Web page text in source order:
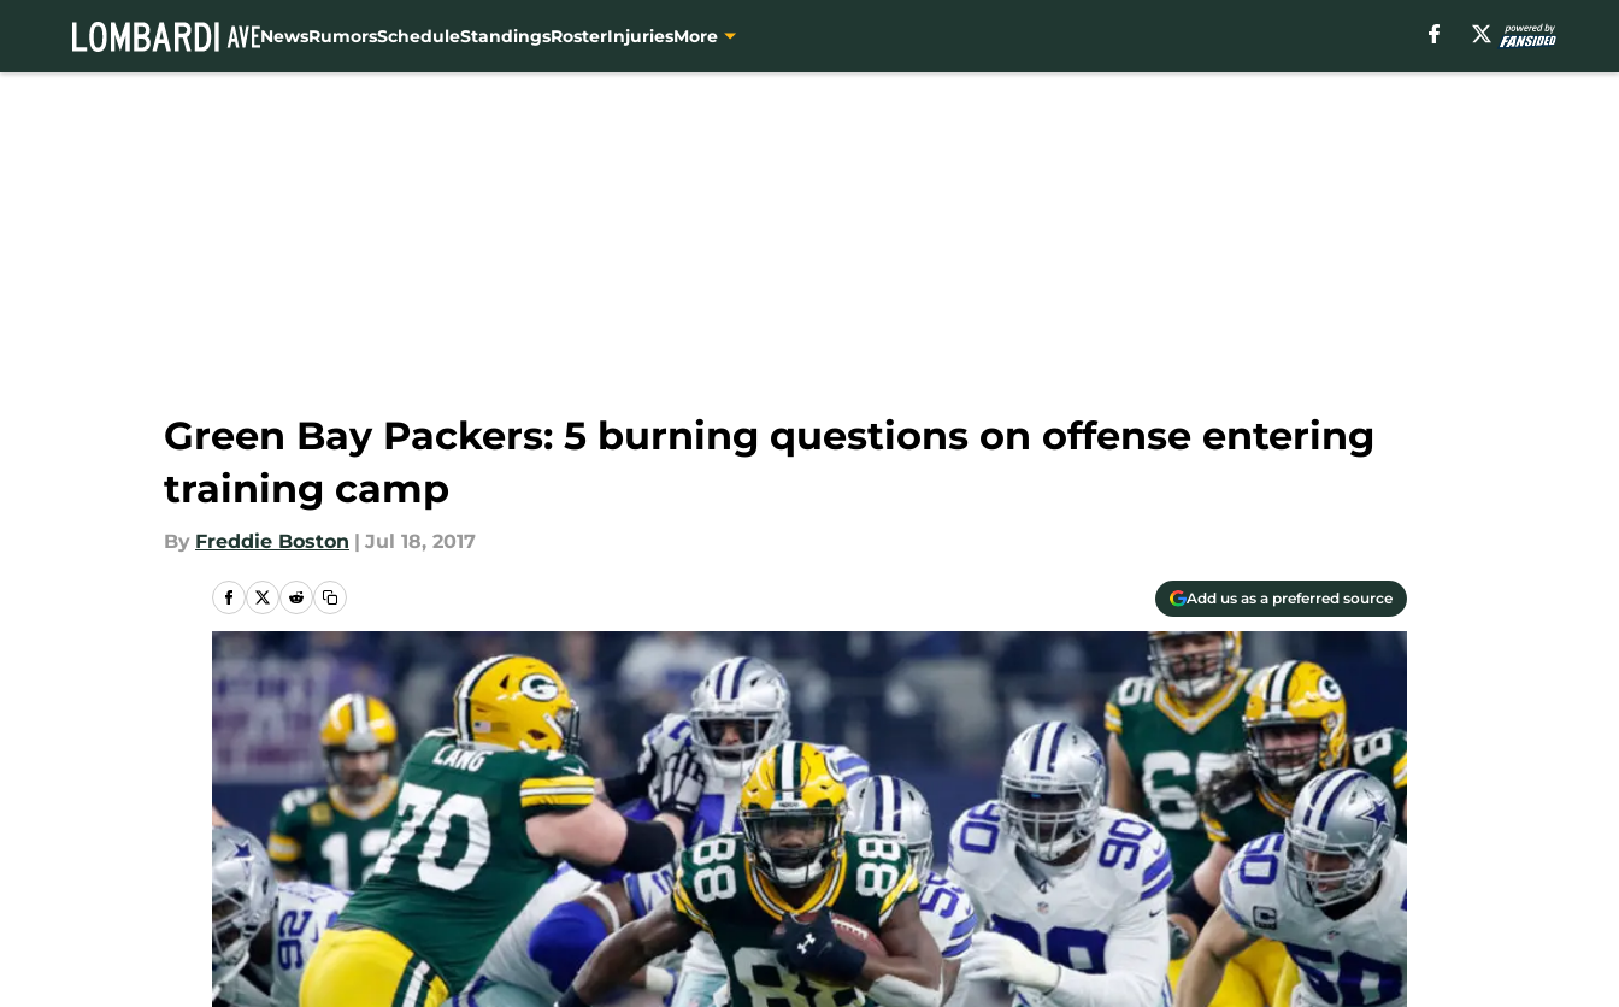
NewsRumorsScheduleStandingsRosterInjuriesMore
Green Bay Packers: 5 burning questions on offense entering
training camp
By Freddie Boston | Jul 18, 2017
Add us as a preferred source